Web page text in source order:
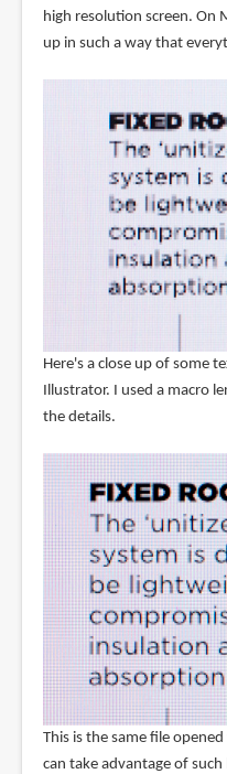
high resolution screen. On
up in such a way that
Here's a close up of some
Illustrator. I used a macro
the details.
This is the same file
can take advantage of